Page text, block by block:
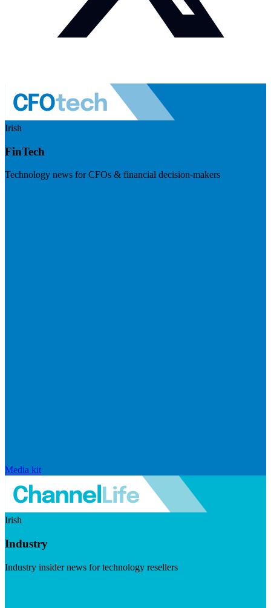
Irish
FinTech
Technology news for CFOs & financial decision-makers
Media kit
Irish
Industry
Industry insider news for technology resellers